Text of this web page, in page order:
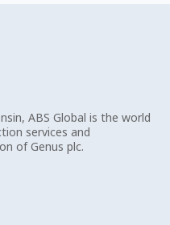
ABS Global is the world
services and
of Genus plc.